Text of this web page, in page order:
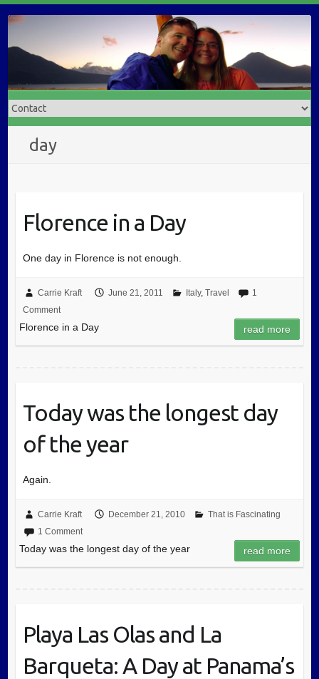
day
Florence in a Day
One day in Florence is not enough.
Carrie Kraft June 21, 2011 Italy, Travel
1
Comment
Florence in a Day read more
Today was the longest day
of the year
Again.
Carrie Kraft December 21, 2010
That is Fascinating
1 Comment
Today was the longest day of the year read more
Playa Las Olas and La
Barqueta: A Day at Panama’s